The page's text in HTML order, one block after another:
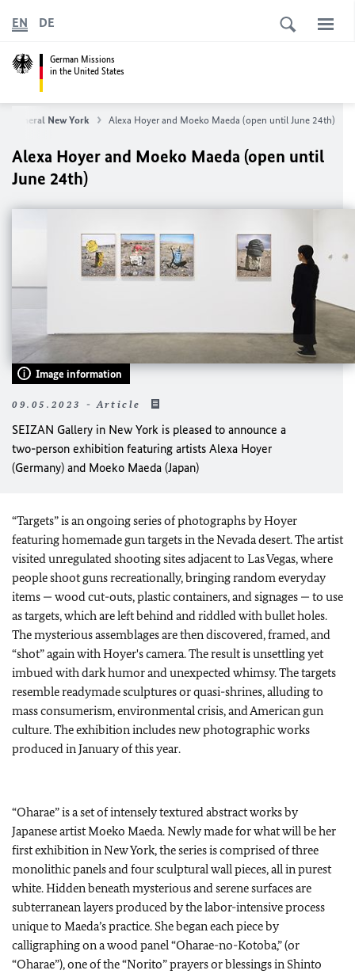
German Missions
in the United States
EN DE
General New York Alexa Hoyer and Moeko Maeda (open until June 24th)
Alexa Hoyer and Moeko Maeda (open until
June 24th)
Image information
09.05.2023 - Article
SEIZAN Gallery in New York is pleased to announce a
two-person exhibition featuring artists Alexa Hoyer
(Germany) and Moeko Maeda (Japan)
“Targets” is an ongoing series of photographs by Hoyer
featuring homemade gun targets in the Nevada desert. The artist
visited unregulated shooting sites adjacent to Las Vegas, where
people shoot guns recreationally, bringing random everyday
items — wood cut-outs, plastic containers, and signages — to use
as targets, which are left behind and riddled with bullet holes.
The mysterious assemblages are then discovered, framed, and
“shot” again with Hoyer's camera. The result is unsettling yet
imbued with dark humor and unexpected whimsy. The targets
resemble readymade sculptures or quasi-shrines, alluding to
mass consumerism, environmental crisis, and American gun
culture. The exhibition includes new photographic works
produced in January of this year.
“Oharae” is a set of intensely textured abstract works by
Japanese artist Moeko Maeda. Newly made for what will be her
first exhibition in New York, the series is comprised of three
monolithic panels and four sculptural wall pieces, all in purest
white. Hidden beneath mysterious and serene surfaces are
subterranean layers produced by the labor-intensive process
unique to Maeda’s practice. She began each piece by
calligraphing on a wood panel “Oharae-no-Kotoba,” (or
“Oharae”), one of the “Norito” prayers or blessings in Shinto